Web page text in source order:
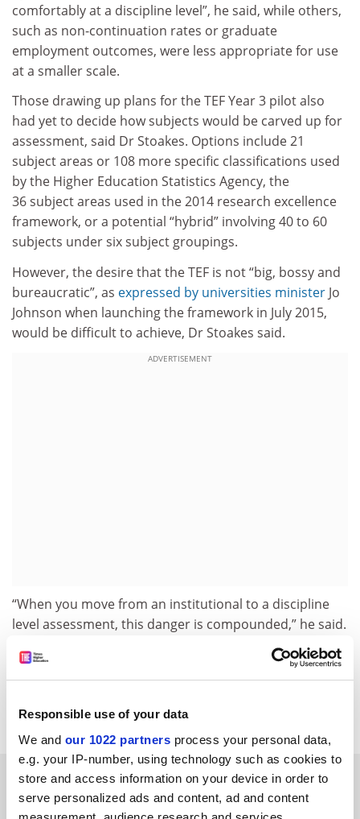
Responsible use of your data
We and our 1022 partners process your personal data,
e.g. your IP-number, using technology such as cookies to
store and access information on your device in order to
serve personalized ads and content, ad and content
comfortably at a discipline level”, he said, while others,
such as non-continuation rates or graduate
employment outcomes, were less appropriate for use
at a smaller scale.
Those drawing up plans for the TEF Year 3 pilot also
had yet to decide how subjects would be carved up for
assessment, said Dr Stoakes. Options include 21
subject areas or 108 more specific classifications used
by the Higher Education Statistics Agency, the
36 subject areas used in the 2014 research excellence
framework, or a potential “hybrid” involving 40 to 60
subjects under six subject groupings.
However, the desire that the TEF is not “big, bossy and
bureaucratic”, as expressed by universities minister Jo
Johnson when launchingthe framework in July 2015,
would be difficult to achieve, Dr Stoakes said.
ADVERTISEMENT
“When you move from an institutional to a discipline
level assessment, this danger is compounded,” he said.
jack.grove@timeshighereducation.com
Teaching excellence framework (TEF)
RELATED ARTICLES